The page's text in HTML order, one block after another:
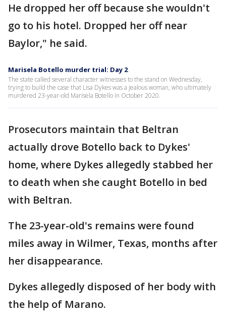
He dropped her off because she wouldn't
go to his hotel. Dropped her off near
Baylor," he said.
Marisela Botello murder trial: Day 2
The state called several character witnesses to the stand on Wednesday,
trying to build the case that Lisa Dykes was a jealous woman, who ultimately
murdered 23-year-old Marisela Botello in October 2020.
Prosecutors maintain that Beltran
actually drove Botello back to Dykes'
home, where Dykes allegedly stabbed her
to death when she caught Botello in bed
with Beltran.
The 23-year-old's remains were found
miles away in Wilmer, Texas, months after
her disappearance.
Dykes allegedly disposed of her body with
the help of Marano.